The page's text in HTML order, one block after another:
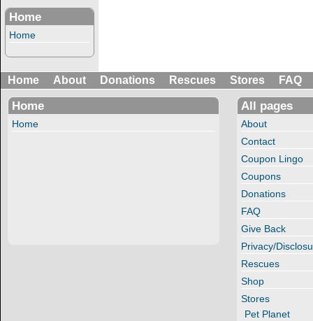
Home
Home
Home About Donations Rescues Stores FAQ
Home
Home
All pages
About
Contact
Coupon Lingo
Coupons
Donations
FAQ
Give Back
Privacy/
Rescues
Shop
Stores
Pet Planet